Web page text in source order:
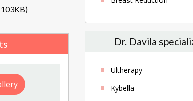
Dr. Davila
Ultherapy
Kybella